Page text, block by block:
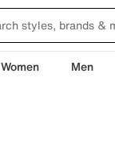
Women Men